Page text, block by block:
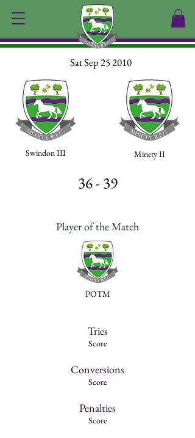
Sat Sep 25 2010
Swindon III Minety II
36 - 39
Player of the Match
POTM
Tries
Score
Conversions
Score
Penalties
Score